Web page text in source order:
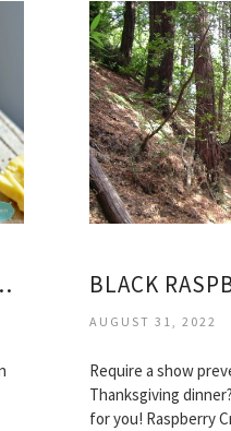
PIE RECIPE
AUGUST 31, 2022
Require a show
Thanksgiving
for you! Raspberry